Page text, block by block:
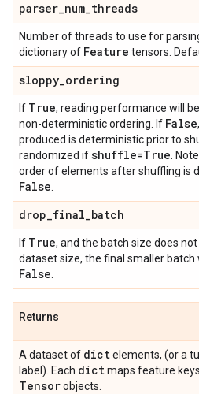
parser_num_threads
Number of threads to use for
dictionary of Feature tensors.
sloppy_ordering
If True, reading performance will
non-deterministic ordering. If False
produced is deterministic prior to
randomized ifshuffle=True .
order of elements after shuffling is
False
drop_final_batch
If True, and the batch size does
dataset size, the final smaller batch
False
Returns
A dataset of dictelements, (or a
label). Each dictmaps feature
Tensorobjects.